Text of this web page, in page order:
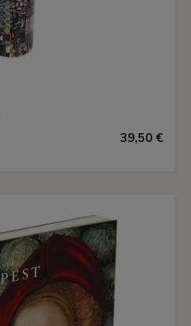
39,50 €